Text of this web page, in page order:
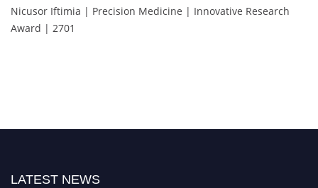
Nicusor Iftimia | Precision Medicine | Innovative Research
Award | 2701
LATEST NEWS